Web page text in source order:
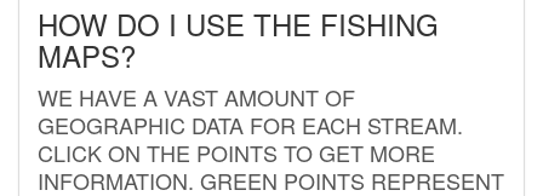
HOW DO I USE THE FISHING
MAPS?
WE HAVE A VAST AMOUNT OF
GEOGRAPHIC DATA FOR EACH STREAM.
CLICK ON THE POINTS TO GET MORE
INFORMATION. GREEN POINTS REPRESENT